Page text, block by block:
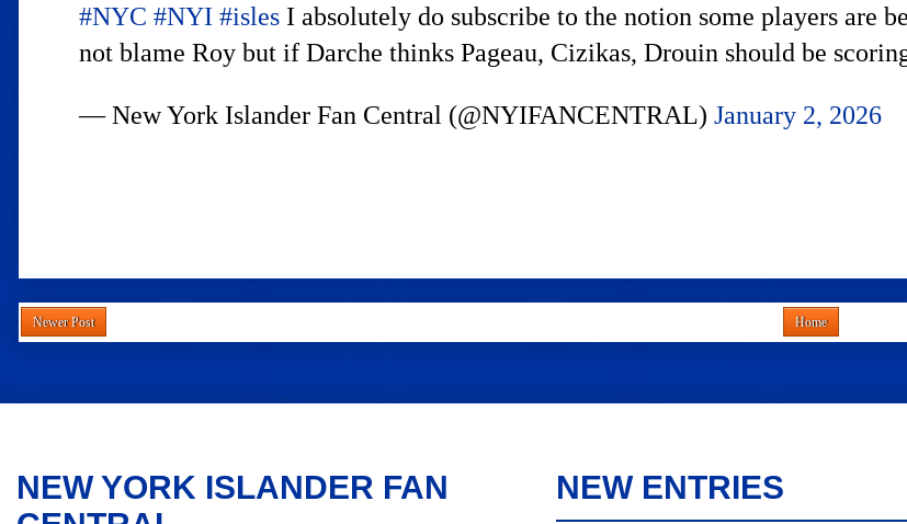
#NYC #NYI #isles I absolutely do subscribe to the notion some players are
not blame Roy but if Darche thinks Pageau, Cizikas, Drouin should be
— New York Islander Fan Central (@NYIFANCENTRAL) January 2, 2026
Newer Post Home
NEW YORK ISLANDER FAN
NEW ENTRIES